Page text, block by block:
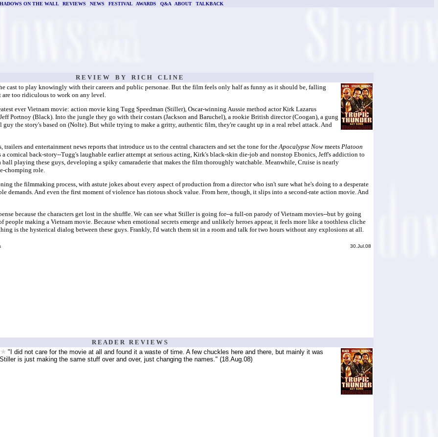
ON THE WALL| REVIEWS NEWS FESTIVAL| AWARDS Q&A| ABOUT| TALKBACK
R E V I E W B Y R I C H C L I N E
cast to play knowingly with their careers and public personae. But the film feels only half as funny as it should be, falling
are too ridiculous to work on any level.
ever Vietnam movie: action movie king Tugg Speedman (Stiller), Oscar-winning Aussie method actor Kirk Lazarus
Portnoy (Black). Into the jungle they go with their costars (Jackson and Baruchel), a rookie British director (Coogan), a gung
the story's based on (Nolte). But while trying to make a gritty, authentic film, they're caught up in a real rebel attack. And
trailers and entertainment news reports that introduce us to the central characters and set the tone for theApocalypse Now meets Platoon
comical back-story--Tugg's laughable earlier attempt at serious acting, Kirk's black-skin die-job and nonstop Ebonics, Jeff's addiction to
playing these guys, developing a spiky camaraderie that makes the film thoroughly watchable. Meanwhile, Cruise is nearly
chomping role.
the filmmaking process, with astute jokes about every aspect of production from a director who isn't sure what he's doing to a desperate
demands. And even the first moment of violence has riotous shock value. From here, though, it slips into a second-rate action movie. And
because the characters get lost in the shuffle. We can see what Stiller is going for--a full-on parody of Vietnam movies--but by going
people making a Vietnam movie. Because when emotional secrets emerge and unlikely heroes appear, it feels more like a toothless cliche
is the hysterical dialog between these guys. Frankly, I'd watch them sit in a room and talk for two hours without any explosions at all.
30.Jul.08
R E A D E R R E V I E W S
"I did not care for the movie at all and found it a waste of time. A few chuckles here and there, but mainly it was
is just making the same stuff over and over, just changing the names." (18.Aug.08)